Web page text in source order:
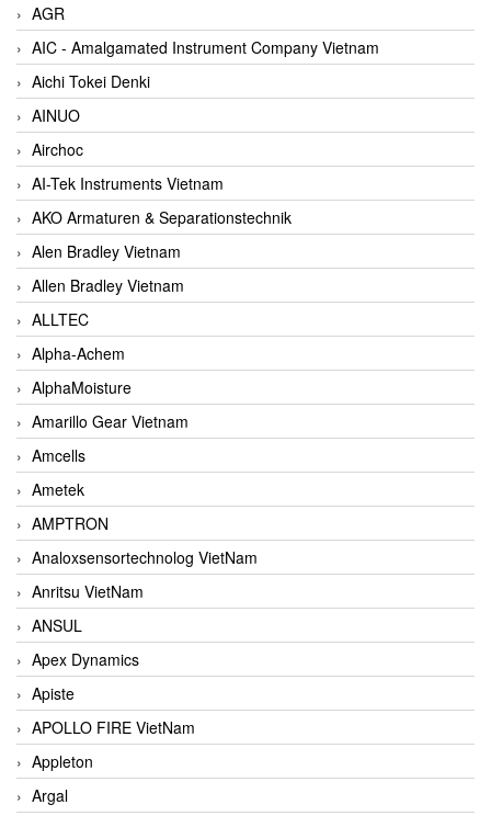
AGR
AIC - Amalgamated Instrument Company Vietnam
Aichi Tokei Denki
AINUO
Airchoc
AI-Tek Instruments Vietnam
AKO Armaturen & Separationstechnik
Alen Bradley Vietnam
Allen Bradley Vietnam
ALLTEC
Alpha-Achem
AlphaMoisture
Amarillo Gear Vietnam
Amcells
Ametek
AMPTRON
Analoxsensortechnolog VietNam
Anritsu VietNam
ANSUL
Apex Dynamics
Apiste
APOLLO FIRE VietNam
Appleton
Argal